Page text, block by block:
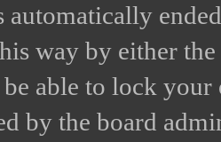
automatically
way by either
able to lock
by the board